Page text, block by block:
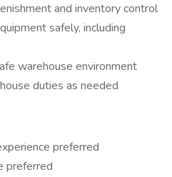
and inventory control
safely, including
warehouse environment
duties as needed
preferred
preferred